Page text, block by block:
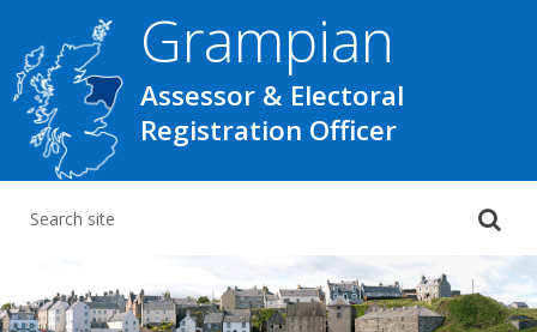
Grampian
Assessor & Electoral
Registration Officer